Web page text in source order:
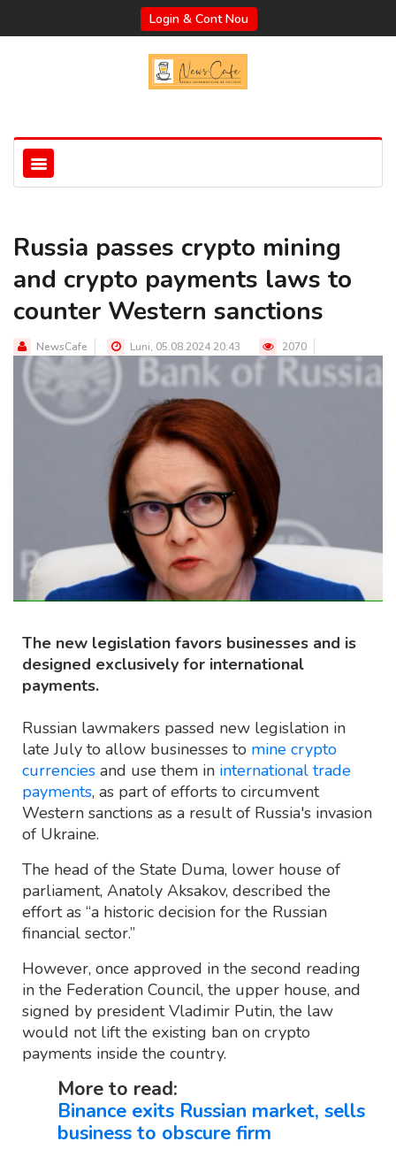
Login & Cont Nou
Russia passes crypto mining
and crypto payments laws to
counter Western sanctions
NewsCafe Luni, 05.08.2024 20:43 2070
The new legislation favors businesses and is
designed exclusively for international
payments.
Russian lawmakers passed new legislation in
late July to allow businesses to mine crypto
currencies and use them in international trade
payments, as part of efforts to circumvent
Western sanctions as a result of Russia's invasion
of Ukraine.
The head of the State Duma, lower house of
parliament, Anatoly Aksakov, described the
effort as “a historic decision for the Russian
financial sector.”
However, once approved in the second reading
in the Federation Council, the upper house, and
signed by president Vladimir Putin, the law
would not lift the existing ban on crypto
payments inside the country.
More to read:
Binance exits Russian market, sells
business to obscure firm